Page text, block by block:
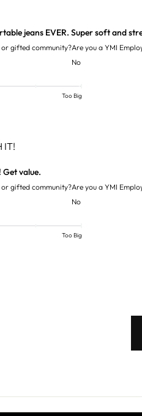
jeans EVER. Super soft and
gifted community?Are you a YMI
No
Too Big
IT!
value.
gifted community?Are you a YMI
No
Too Big